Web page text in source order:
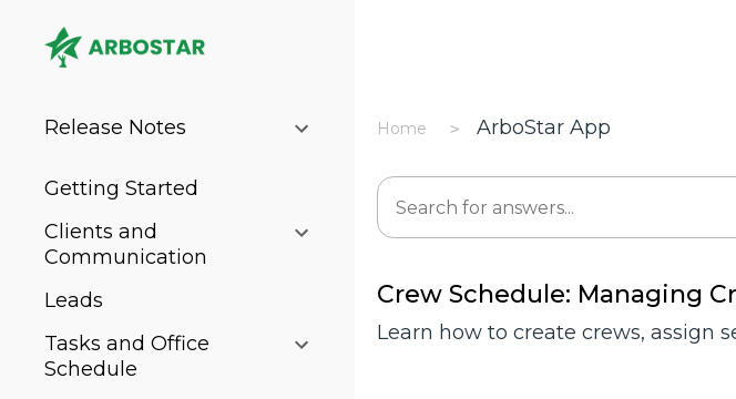
Release Notes
Getting Started
Clients and
Communication
Leads
Tasks and Office
Schedule
Home ArboStar App
Crew Schedule: Managing
Learn how to create crews, assign